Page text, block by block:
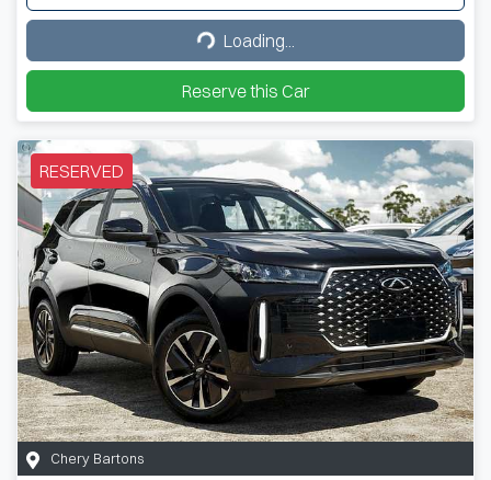
Loading... Loading...
Reserve this Car
RESERVED
Chery Bartons